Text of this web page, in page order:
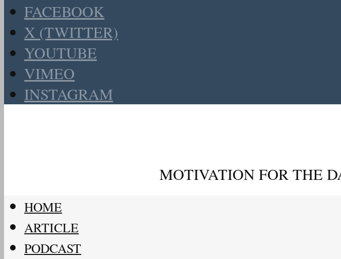
FACEBOOK
X (TWITTER)
YOUTUBE
VIMEO
INSTAGRAM
MOTIVATION FOR THE
HOME
ARTICLE
PODCAST